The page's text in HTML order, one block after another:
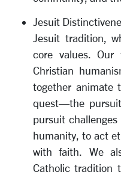
Jesuit
Jesuit tradition,
core values. Our
Christian
together animate
quest—the
pursuit
humanity, to act
with faith. We
Catholic tradition